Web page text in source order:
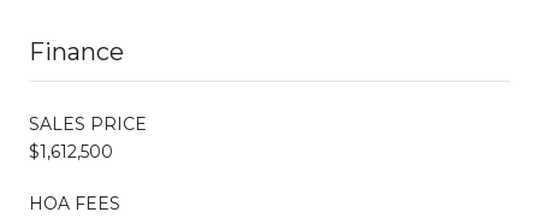
Finance
SALES PRICE
$1,612,500
HOA FEES